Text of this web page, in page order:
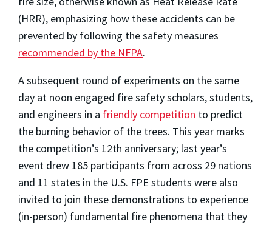
(HRR), emphasizing how these accidents can be
prevented by following the safety measures
recommended by the NFPA.
A subsequent round of experiments on the same
day at noon engaged fire safety scholars, students,
and engineers in a friendly competition to predict
the burning behavior of the trees. This year marks
the competition’s 12th anniversary; last year’s
event drew 185 participants from across 29 nations
and 11 states in the U.S. FPE students were also
invited to join these demonstrations to experience
(in-person) fundamental fire phenomena that they